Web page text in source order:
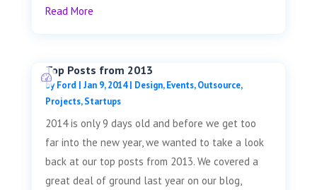
Read More
Top Posts from 2013
byFord | Jan 9, 2014| Design,Events,Outsource,
Projects,Startups
2014 is only 9 days old and before we get too
far into the new year, we wanted to take a look
back at our top posts from 2013. We covered a
great deal of ground last year on our blog,